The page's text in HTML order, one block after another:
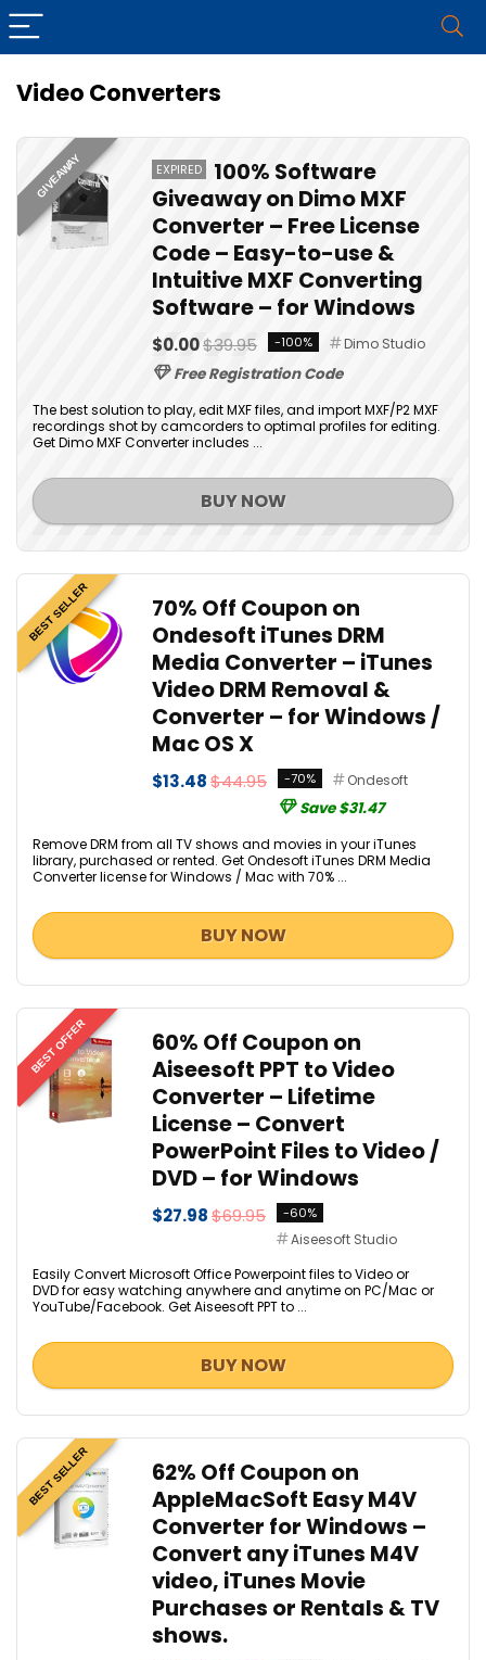
Video Converters
GIVEAWAY EXPIRED
100% Software
Giveaway on Dimo MXF
Converter – Free License
Code – Easy-to-use &
Intuitive MXF Converting
Software – for Windows
$0.00$39.95 -100% Dimo Studio
Free Registration Code
The best solution to play, edit MXF files, and import MXF/P2 MXF
recordings shot by camcorders to optimal profiles for editing.
Get Dimo MXF Converter includes ...
BUY NOW
BEST SELLER
70% Off Coupon on
Ondesoft iTunes DRM
Media Converter – iTunes
Video DRM Removal &
Converter – for Windows /
Mac OS X
$13.48$44.95 -70% Ondesoft
Save $31.47
Remove DRM from all TV shows and movies in your iTunes
library, purchased or rented. Get Ondesoft iTunes DRM Media
Converter license for Windows / Mac with 70% ...
BUY NOW
BEST OFFER
60% Off Coupon on
Aiseesoft PPT to Video
Converter – Lifetime
License – Convert
PowerPoint Files to Video /
DVD – for Windows
$27.98$69.95 -60%
Aiseesoft Studio
Easily Convert Microsoft Office Powerpoint files to Video or
DVD for easy watching anywhere and anytime on PC/Mac or
YouTube/Facebook. Get Aiseesoft PPT to ...
BUY NOW
BEST SELLER
62% Off Coupon on
AppleMacSoft Easy M4V
Converter for Windows –
Convert any iTunes M4V
video, iTunes Movie
Purchases or Rentals & TV
shows.